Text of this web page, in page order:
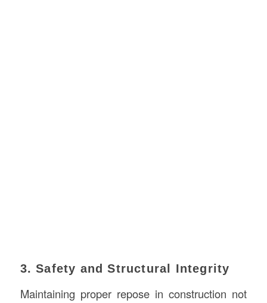
3. Safety and Structural Integrity
Maintaining proper repose in construction not